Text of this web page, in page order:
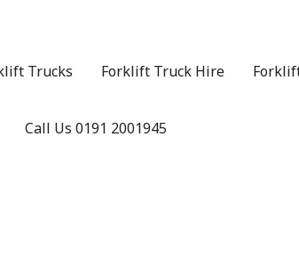
Trucks Forklift Truck Hire
Call Us 0191 2001945